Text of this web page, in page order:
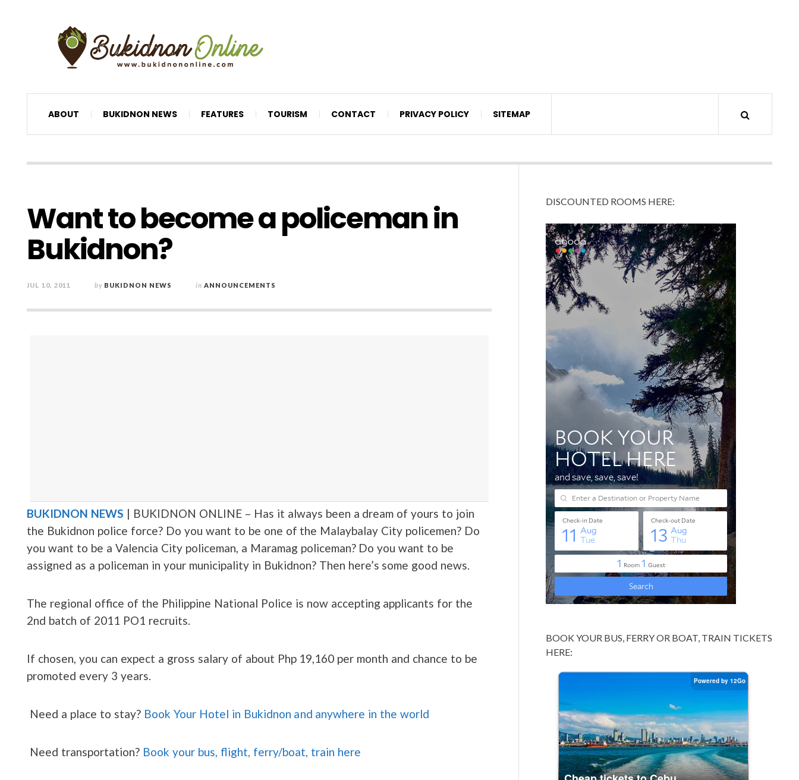
ABOUT BUKIDNON NEWS FEATURES TOURISM CONTACT PRIVACY POLICY SITEMAP
Want to become a policeman in
Bukidnon?
JUL 10, 2011 by BUKIDNON NEWS in ANNOUNCEMENTS
BUKIDNON NEWS | BUKIDNON ONLINE – Has it always been a dream of yours to join
the Bukidnon police force? Do you want to be one of the Malaybalay City policemen? Do
you want to be a Valencia City policeman, a Maramag policeman? Do you want to be
assigned as a policeman in your municipality in Bukidnon? Then here’s some good news.
The regional office of the Philippine National Police is now accepting applicants for the
2nd batch of 2011 PO1 recruits.
If chosen, you can expect a gross salary of about Php 19,160 per month and chance to be
promoted every 3 years.
Need a place to stay? Book Your Hotel in Bukidnon and anywhere in the world
Need transportation? Book your bus, flight, ferry/boat, train here
DISCOUNTED ROOMS HERE:
BOOK YOUR BUS, FERRY OR BOAT, TRAIN TICKETS
HERE: